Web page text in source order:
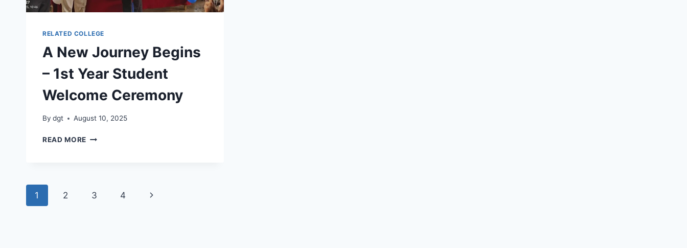
RELATED COLLEGE
A New Journey Begins
– 1st Year Student
Welcome Ceremony
By dgt August 10, 2025
READ MORE
1ST
YEAR
Page
1 2 3 4
Next